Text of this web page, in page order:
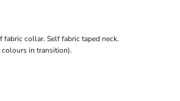
collar. Self fabric taped neck.
in transition).